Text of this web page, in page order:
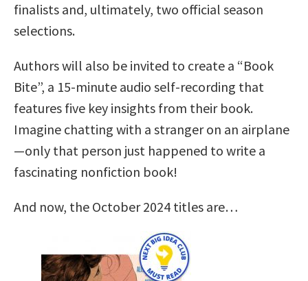
finalists and, ultimately, two official season
selections.
Authors will also be invited to create a “Book
Bite”, a 15-minute audio self-recording that
features five key insights from their book.
Imagine chatting with a stranger on an airplane
—only that person just happened to write a
fascinating nonfiction book!
And now, the October 2024 titles are…